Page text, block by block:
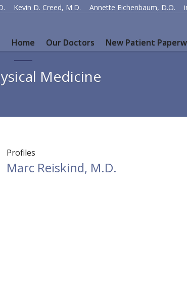
Kevin D. Creed, M.D. Annette Eichenbaum, D.O.
Home Our Doctors New Patient
Medicine
Profiles
Marc Reiskind, M.D.